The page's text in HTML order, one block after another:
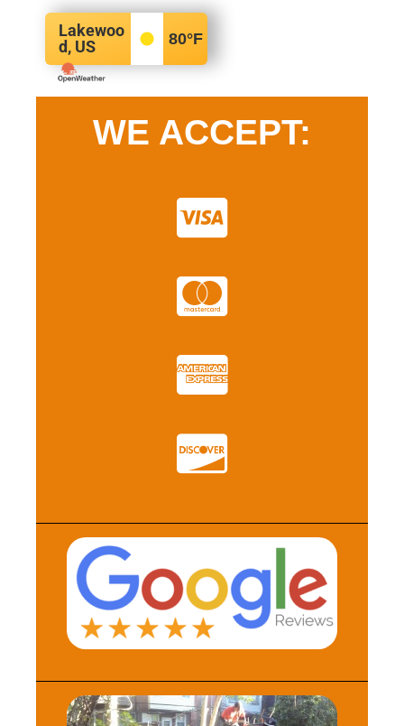
Lakewoo
d, US
80°F
WE ACCEPT: